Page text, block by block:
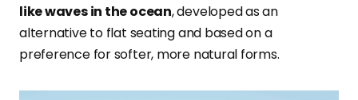
like waves in the ocean, developed as an
alternative to flat seating and based on a
preference for softer, more natural forms.